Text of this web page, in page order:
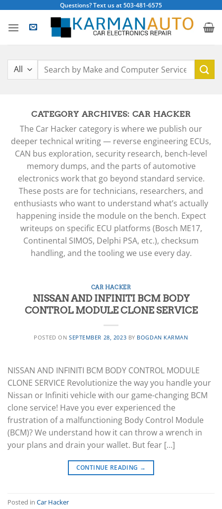
content
Questions? Text us at 503-481-6575
Search
CATEGORY ARCHIVES: CAR HACKER
The Car Hacker category is where we publish our
deeper technical writing — reverse engineering ECUs,
CAN bus exploration, security research, bench-level
memory dumps, and the parts of automotive
electronics work that go beyond standard service.
These posts are for technicians, researchers, and
enthusiasts who want to understand what’s actually
happening inside the module on the bench. Expect
writeups on specific ECU platforms (Bosch ME17,
Continental SIMOS, Delphi PSA, etc.), checksum
handling, and the tooling we use every day.
CAR HACKER
NISSAN AND INFINITI BCM BODY
CONTROL MODULE CLONE SERVICE
POSTED ON SEPTEMBER 28, 2023 BY BOGDAN KARMAN
NISSAN AND INFINITI BCM BODY CONTROL MODULE
CLONE SERVICE Revolutionize the way you handle your
Nissan or Infiniti vehicle with our game-changing BCM
clone service! Have you ever experienced the
frustration of a malfunctioning Body Control Module
(BCM)? We understand how it can throw a wrench in
your plans and drain your wallet. But fear […]
CONTINUE READING →
Posted in Car Hacker